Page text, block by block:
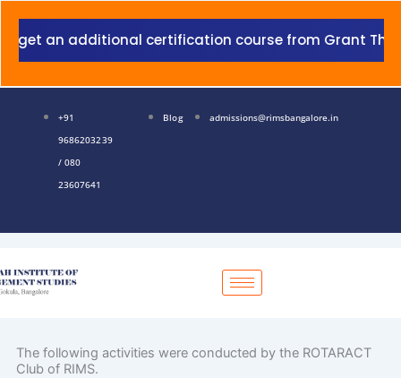
content
additional certification course from Grant Thornton
+91
9686203239
/ 080
23607641
Blog admissions@rimsbangalore.in
The following activities were conducted by the ROTARACT
Club of RIMS.